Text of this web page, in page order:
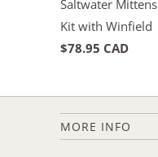
Saltwater Mittens
Kit with Winfield
$78.95 CAD
MORE INFO